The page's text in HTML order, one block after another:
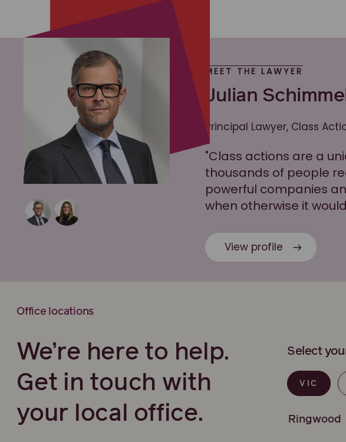
MEET THE LAWYER
Julian Schimmel
Principal Lawyer, Class
"Class actions are a
thousands of people
powerful companies
when otherwise it
View profile
Office locations
We’re here to help.
Get in touch with
your local office.
Select
VIC
Ringwood